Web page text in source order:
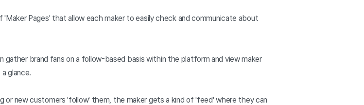
Pages' that allow each maker to easily check and communicate about
gather brand fans on a follow-based basis within the platform and view maker
glance.
new customers 'follow' them, the maker gets a kind of 'feed' where they can